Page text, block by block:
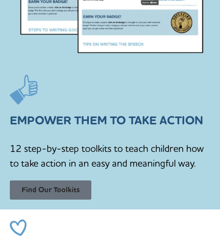
EMPOWER THEM TO TAKE ACTION
12 step-by-step toolkits to teach children how
to take action in an easy and meaningful way.
Find Our Toolkits